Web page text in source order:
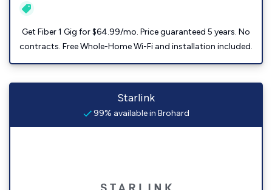
Get Fiber 1 Gig for $64.99/mo. Price guaranteed 5 years. No
contracts. Free Whole-Home Wi-Fi and installation included.
Starlink
99% available in Brohard